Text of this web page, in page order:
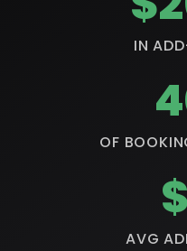
IN
OF
AVG